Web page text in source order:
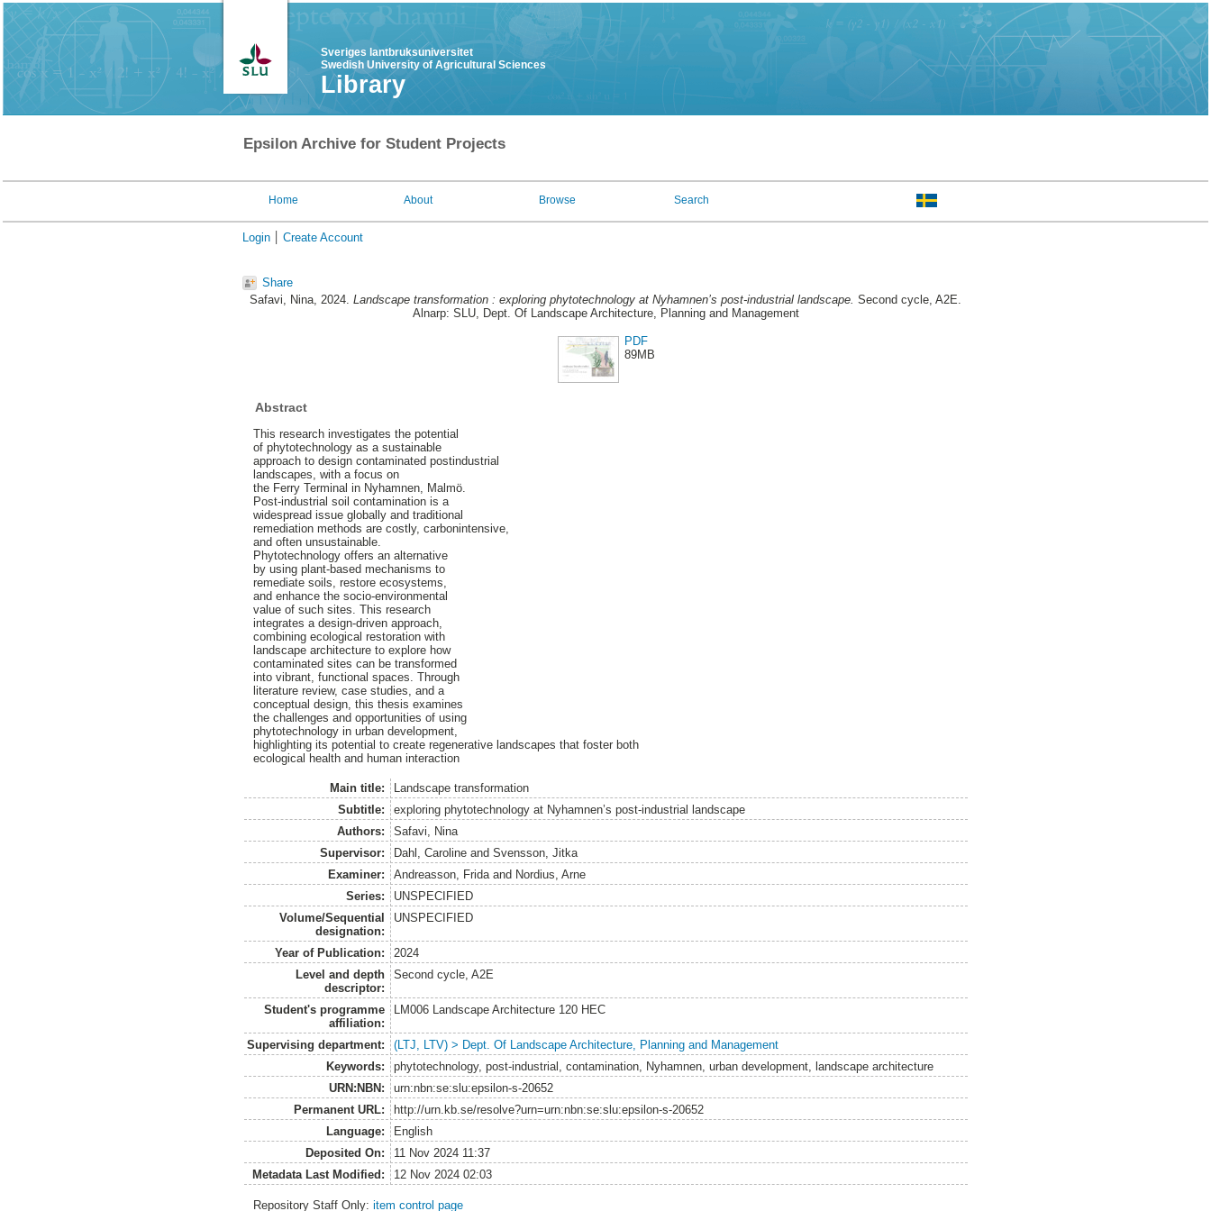
Sveriges lantbruksuniversitet
Swedish University of Agricultural Sciences
Library
Epsilon Archive for Student Projects
Home About Browse Search
Login Create Account
Share
Safavi, Nina, 2024. Landscape transformation : exploring phytotechnology at Nyhamnen’s post-industrial landscape. Second cycle, A2E.
Alnarp: SLU, Dept. Of Landscape Architecture, Planning and Management
PDF
89MB
Abstract
This research investigates the potential
of phytotechnology as a sustainable
approach to design contaminated postindustrial
landscapes, with a focus on
the Ferry Terminal in Nyhamnen, Malmö.
Post-industrial soil contamination is a
widespread issue globally and traditional
remediation methods are costly, carbonintensive,
and often unsustainable.
Phytotechnology offers an alternative
by using plant-based mechanisms to
remediate soils, restore ecosystems,
and enhance the socio-environmental
value of such sites. This research
integrates a design-driven approach,
combining ecological restoration with
landscape architecture to explore how
contaminated sites can be transformed
into vibrant, functional spaces. Through
literature review, case studies, and a
conceptual design, this thesis examines
the challenges and opportunities of using
phytotechnology in urban development,
highlighting its potential to create regenerative landscapes that foster both
ecological health and human interaction
Main title:
Landscape transformation
Subtitle:
exploring phytotechnology at Nyhamnen’s post-industrial landscape
Authors:
Safavi, Nina
Supervisor:
Dahl, Carolineand Svensson, Jitka
Examiner:
Andreasson, Fridaand Nordius, Arne
Series:
UNSPECIFIED
Volume/Sequential
designation:
UNSPECIFIED
Year of Publication:
2024
Level and depth
descriptor:
Second cycle, A2E
Student's programme
affiliation:
LM006 Landscape Architecture 120 HEC
Supervising department:
(LTJ, LTV) > Dept. Of Landscape Architecture, Planning and Management
Keywords:
phytotechnology, post-industrial, contamination, Nyhamnen, urban development, landscape architecture
URN:NBN:
urn:nbn:se:slu:epsilon-s-20652
Permanent URL:
http://urn.kb.se/resolve?urn=urn:nbn:se:slu:epsilon-s-20652
Language:
English
Deposited On:
11 Nov 2024 11:37
Metadata Last Modified:
12 Nov 2024 02:03
Repository Staff Only:item control page